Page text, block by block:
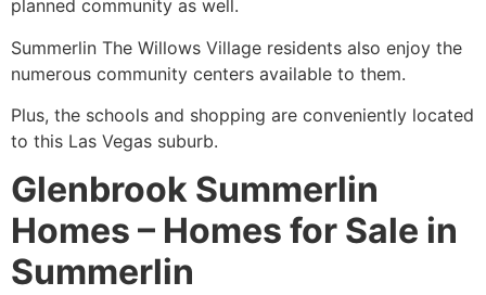
planned community as well.
Summerlin The Willows Village residents also enjoy the
numerous community centers available to them.
Plus, the schools and shopping are conveniently located
to this Las Vegas suburb.
Glenbrook Summerlin
Homes – Homes for Sale in
Summerlin